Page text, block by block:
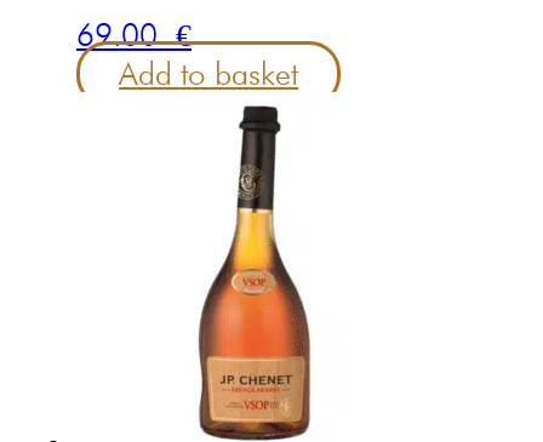
69.00€
Add to basket